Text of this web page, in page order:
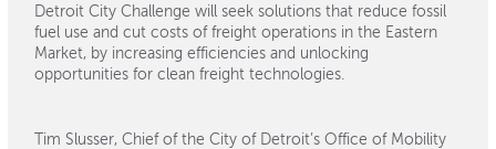
Detroit City Challenge will seek solutions that reduce fossil
fuel use and cut costs of freight operations in the Eastern
Market, by increasing efficiencies and unlocking
opportunities for clean freight technologies.
Tim Slusser, Chief of the City of Detroit’s Office of Mobility